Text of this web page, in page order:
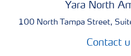
Yara North
100 North Tampa Street,
Contact